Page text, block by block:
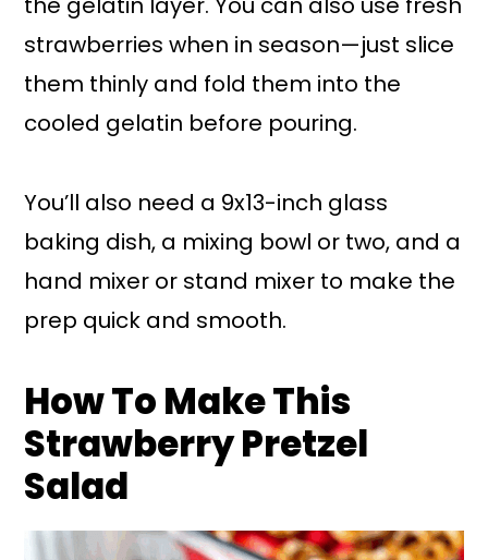
strawberries when in season—just slice
them thinly and fold them into the
cooled gelatin before pouring.
You’ll also need a 9x13-inch glass
baking dish, a mixing bowl or two, and a
hand mixer or stand mixer to make the
prep quick and smooth.
How To Make This
Strawberry Pretzel
Salad